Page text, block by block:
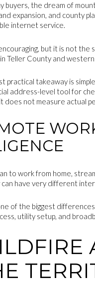
buyers, the dream of
expansion, and county
internet service.
but it is not the
Teller County and
practical takeaway is
address-level tool for
does not measure actual
to work from home,
have very different
of the biggest
utility setup, and